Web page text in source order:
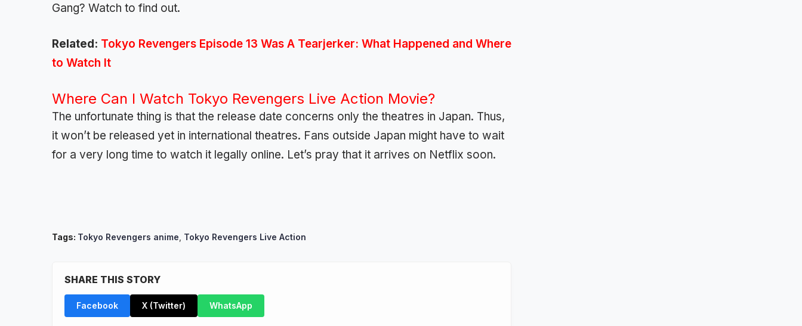
Gang? Watch to find out.
Related: Tokyo Revengers Episode 13 Was A Tearjerker: What Happened and Where
to Watch It
Where Can I Watch Tokyo Revengers Live Action Movie?
The unfortunate thing is that the release date concerns only the theatres in Japan. Thus,
it won’t be released yet in international theatres. Fans outside Japan might have to wait
for a very long time to watch it legally online. Let’s pray that it arrives on Netflix soon.
Tags: Tokyo Revengers anime Tokyo Revengers Live Action
SHARE THIS STORY
Facebook X (Twitter) WhatsApp